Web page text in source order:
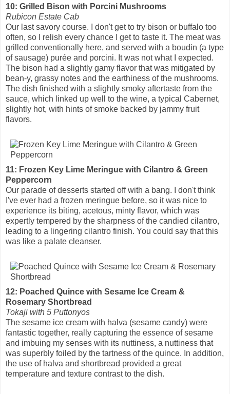
10: Grilled Bison with Porcini Mushrooms
Rubicon Estate Cab
Our last savory course. I don't get to try bison or buffalo too
often, so I relish every chance I get to taste it. The meat was
grilled conventionally here, and served with a boudin (a type
of sausage) purée and porcini. It was not what I expected.
The bison had a slightly gamy flavor that was mitigated by
bean-y, grassy notes and the earthiness of the mushrooms.
The dish finished with a slightly smoky aftertaste from the
sauce, which linked up well to the wine, a typical Cabernet,
slightly hot, with hints of smoke backed by jammy fruit
flavors.
11: Frozen Key Lime Meringue with Cilantro & Green
Peppercorn
Our parade of desserts started off with a bang. I don't think
I've ever had a frozen meringue before, so it was nice to
experience its biting, acetous, minty flavor, which was
expertly tempered by the sharpness of the candied cilantro,
leading to a lingering cilantro finish. You could say that this
was like a palate cleanser.
12: Poached Quince with Sesame Ice Cream &
Rosemary Shortbread
Tokaji with 5 Puttonyos
The sesame ice cream with halva (sesame candy) were
fantastic together, really capturing the essence of sesame
and imbuing my senses with its nuttiness, a nuttiness that
was superbly foiled by the tartness of the quince. In addition,
the use of halva and shortbread provided a great
temperature and texture contrast to the dish.